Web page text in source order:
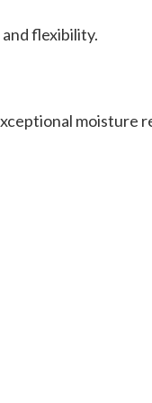
flexibility.
moisture